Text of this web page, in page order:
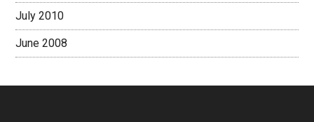
July 2010
June 2008